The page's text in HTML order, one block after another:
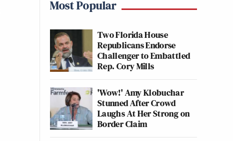
Most Popular
Two Florida House
Republicans Endorse
Challenger to Embattled
Rep. Cory Mills
'Wow!' Amy Klobuchar
Stunned After Crowd
Laughs At Her Strong on
Border Claim